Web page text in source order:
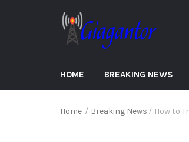
HOME BREAKING NEWS
Home / Breaking News / How to